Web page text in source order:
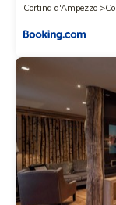
Cortina d'Ampezzo